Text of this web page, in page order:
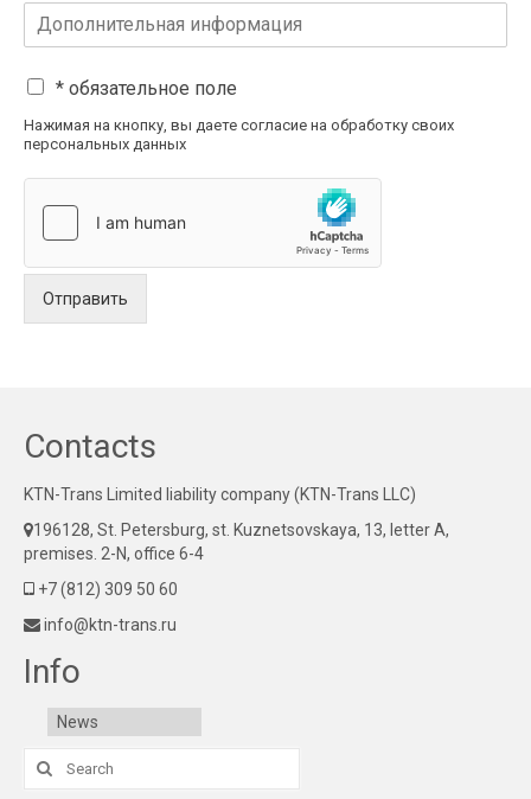
* обязательное поле
Нажимая на кнопку, вы даете согласие на обработку своих
персональных данных
Отправить
Contacts
KTN-Trans Limited liability company (KTN-Trans LLC)
196128, St. Petersburg, st. Kuznetsovskaya, 13, letter A,
premises. 2-N, office 6-4
+7 (812) 309 50 60
info@ktn-trans.ru
Info
News
Search
for: